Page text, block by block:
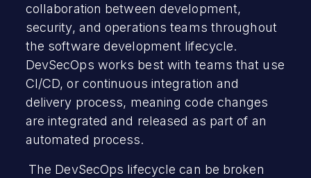
collaboration between development,
security, and operations teams throughout
the software development lifecycle.
DevSecOps works best with teams that use
CI/CD, or continuous integration and
delivery process, meaning code changes
are integrated and released as part of an
automated process.
The DevSecOps lifecycle can be broken